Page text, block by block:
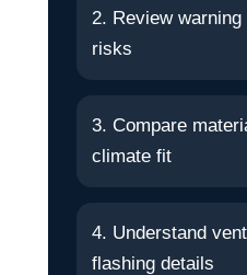
2. Review
risks
3. Compare
climate fit
4. Understand
flashing details